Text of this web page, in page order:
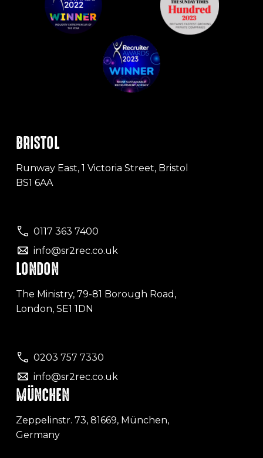
BRISTOL
Runway East, 1 Victoria Street, Bristol
BS1 6AA
0117 363 7400
info@sr2rec.co.uk
LONDON
The Ministry, 79-81 Borough Road,
London, SE1 1DN
0203 757 7330
info@sr2rec.co.uk
MÜNCHEN
Zeppelinstr. 73, 81669, München,
Germany